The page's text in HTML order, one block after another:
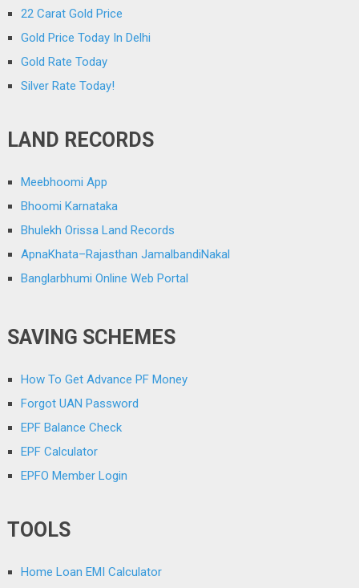
22 Carat Gold Price
Gold Price Today In Delhi
Gold Rate Today
Silver Rate Today!
LAND RECORDS
Meebhoomi App
Bhoomi Karnataka
Bhulekh Orissa Land Records
ApnaKhata–Rajasthan JamalbandiNakal
Banglarbhumi Online Web Portal
SAVING SCHEMES
How To Get Advance PF Money
Forgot UAN Password
EPF Balance Check
EPF Calculator
EPFO Member Login
TOOLS
Home Loan EMI Calculator